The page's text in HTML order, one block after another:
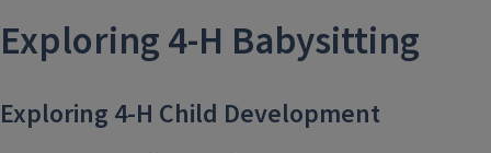
Exploring 4-H Babysitting
Exploring 4-H Child Development